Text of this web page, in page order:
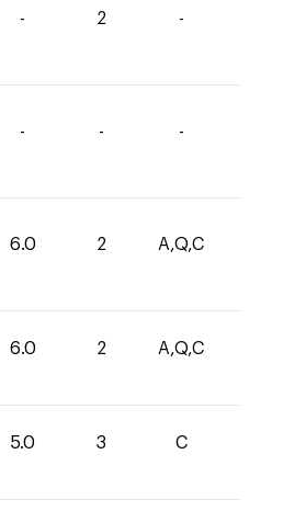
- 2 -
- - -
6.0 2 A,Q,C
6.0 2 A,Q,C
5.0 3 C